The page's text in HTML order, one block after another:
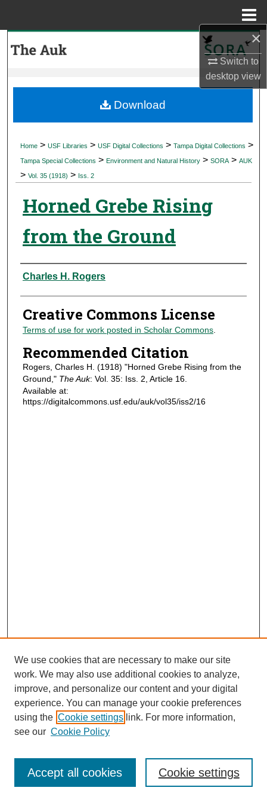
×
Switch to
desktopview
My Account
Digital Commons Network™
Home > USF Libraries > USF Digital Collections > Tampa Digital Collections >
Tampa Special Collections > Environment and Natural History > SORA > AUK
> Vol. 35 (1918) > Iss. 2
Horned Grebe Rising
from the Ground
Authors
Charles H. Rogers
Creative Commons License
Terms of use for work posted in Scholar Commons.
Recommended Citation
Rogers, Charles H. (1918) "Horned Grebe Rising from the
Ground," The Auk: Vol. 35: Iss. 2, Article 16.
Available at:
https://digitalcommons.usf.edu/auk/vol35/iss2/16
Download
Journal Home
Most Popular Papers
Receive Email Notices or RSS
We use cookies that are necessary to make our site
work. We may also use additional cookies to analyze,
improve, and personalize our content and your digital
experience. You can manage your cookie preferences
using the Cookie settings link. For more information,
see our Cookie Policy
Cookie settings
Accept all cookies